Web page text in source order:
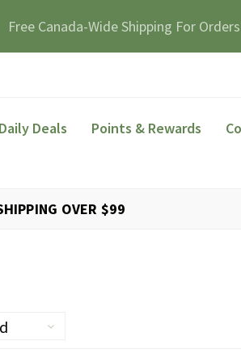
Free Canada-Wide Shipping For
Daily Deals Points & Rewards
OVER $99